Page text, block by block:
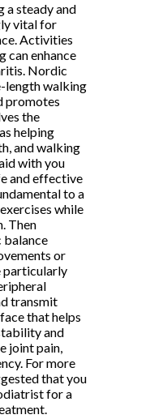
a steady and
vital for
Activities
can enhance
Nordic
length walking
promotes
the
helping
and walking
with you
and effective
to a
while
Then
balance
or
particularly
transmit
that helps
and
joint pain,
For more
that you
for a